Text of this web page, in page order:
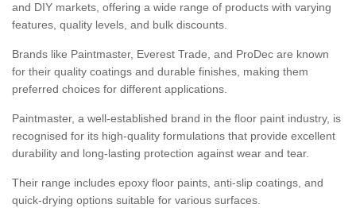
and DIY markets, offering a wide range of products with varying
features, quality levels, and bulk discounts.
Brands like Paintmaster, Everest Trade, and ProDec are known
for their quality coatings and durable finishes, making them
preferred choices for different applications.
Paintmaster, a well-established brand in the floor paint industry, is
recognised for its high-quality formulations that provide excellent
durability and long-lasting protection against wear and tear.
Their range includes epoxy floor paints, anti-slip coatings, and
quick-drying options suitable for various surfaces.